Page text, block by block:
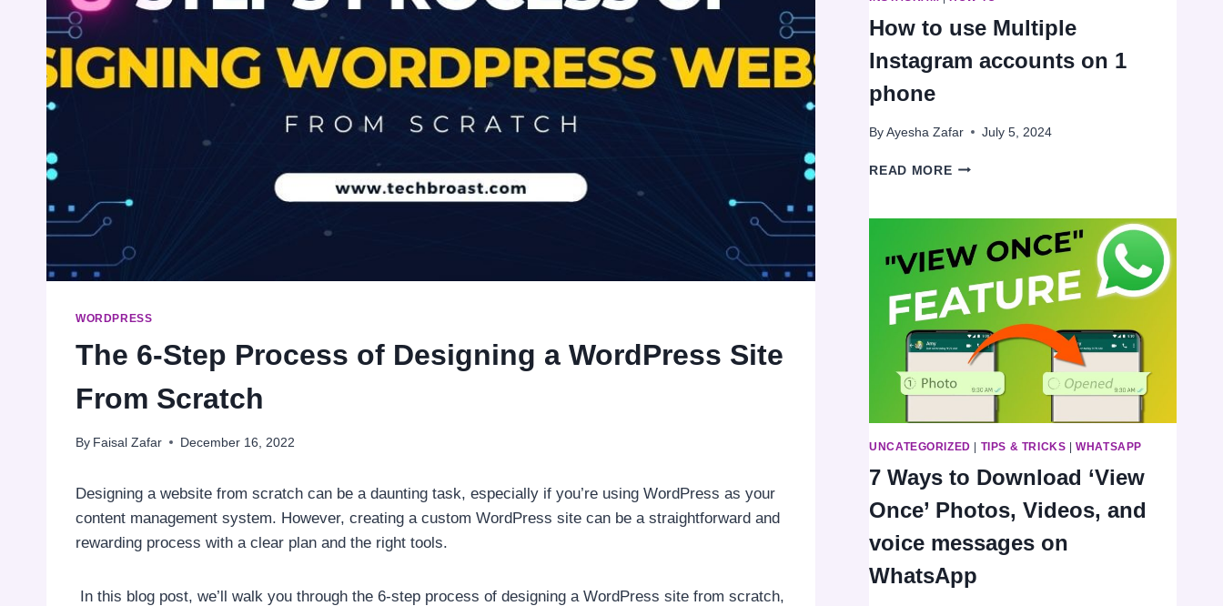
WORDPRESS
The 6-Step Process of Designing a WordPress Site
From Scratch
By Faisal Zafar December 16, 2022
Designing a website from scratch can be a daunting task, especially if you’re using WordPress as your
content management system. However, creating a custom WordPress site can be a straightforward and
rewarding process with a clear plan and the right tools.
In this blog post, we’ll walk you through the 6-step process of designing a WordPress site from scratch,
How to use Multiple
Instagram accounts on 1
phone
By Ayesha Zafar July 5, 2024
READ MOREHOW
INSTAGRAM
ACCOUNTS
1
PHONE
UNCATEGORIZED TIPS & TRICKS |WHATSAPP
7 Ways to Download ‘View
Once’ Photos, Videos, and
voice messages on
WhatsApp